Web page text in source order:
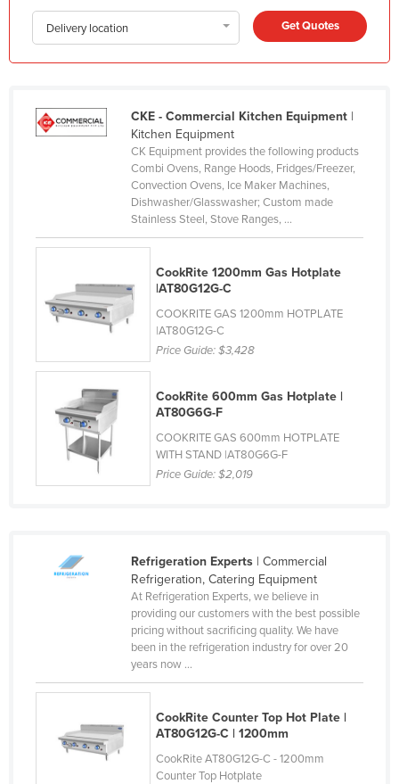
Iran
Ireland
Italy
Kazakhstan
Kiribati
Korea, North
Kuwait
Kyrgyzstan
Laos
Lesotho
Liberia
Luxembourg
Macedonia
Madagascar
Delivery location Get Quotes
CKE - Commercial Kitchen Equipment|
Kitchen Equipment
CK Equipment provides the following products
Combi Ovens, Range Hoods, Fridges/Freezer,
Convection Ovens, Ice Maker Machines,
Dishwasher/Glasswasher; Custom made
Stainless Steel, Stove Ranges, ...
CookRite 1200mm Gas Hotplate
|AT80G12G-C
COOKRITE GAS 1200mm HOTPLATE
|AT80G12G-C
Price Guide:$3,428
CookRite 600mm Gas Hotplate |
AT80G6G-F
COOKRITE GAS 600mm HOTPLATE
WITH STAND |AT80G6G-F
Price Guide:$2,019
Refrigeration Experts| Commercial
Refrigeration, Catering Equipment
At Refrigeration Experts, we believe in
providing our customers with the best possible
pricing without sacrificing quality. We have
been in the refrigeration industry for over 20
years now ...
CookRite Counter Top Hot Plate |
AT80G12G-C | 1200mm
CookRite AT80G12G-C - 1200mm
Counter Top Hotplate